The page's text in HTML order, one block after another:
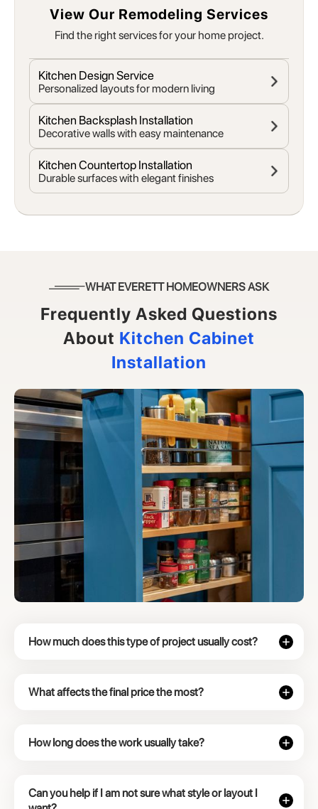
View Our Remodeling Services
Find the right services for your home project.
Kitchen Design Service
Personalized layouts for modern living
Kitchen Backsplash Installation
Decorative walls with easy maintenance
Kitchen Countertop Installation
Durable surfaces with elegant finishes
WHAT EVERETT HOMEOWNERS ASK
Frequently Asked Questions
About Kitchen Cabinet
Installation
How much does this type of project usually cost?
What affects the final price the most?
How long does the work usually take?
Can you help if I am not sure what style or layout I